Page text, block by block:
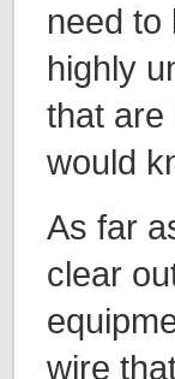
need to
highly
that are
would
As far
clear
wire